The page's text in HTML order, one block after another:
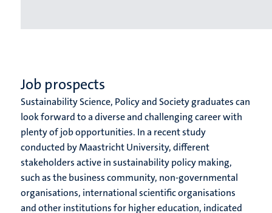
Job prospects
Sustainability Science, Policy and Society graduates can
look forward to a diverse and challenging career with
plenty of job opportunities. In a recent study
conducted by Maastricht University, different
stakeholders active in sustainability policy making,
such as the business community, non-governmental
organisations, international scientific organisations
and other institutions for higher education, indicated